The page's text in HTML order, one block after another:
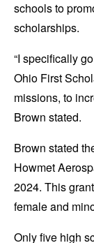
schools to
scholarships.
“I specifically
Ohio First
missions, to
Brown stated.
Brown stated
Howmet
2024. This
female and
Only five high